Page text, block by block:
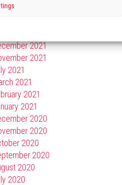
2022
2021
2021
2021
2021
2021
2021
2020
2020
2020
2020
2020
2020